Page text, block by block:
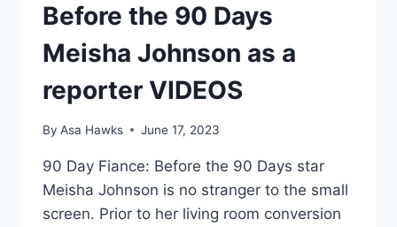
Before the 90 Days
Meisha Johnson as a
reporter VIDEOS
By Asa Hawks June 17, 2023
90 Day Fiance: Before the 90 Days star
Meisha Johnson is no stranger to the small
screen. Prior to her living room conversion